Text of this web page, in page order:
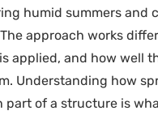
humid summers and
approach works
applied, and how well
Understanding how
of a structure is